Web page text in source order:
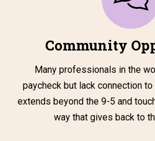
Community
Many professionals in the
paycheck but lack connection
extends beyond the 9-5 and
way that gives back to